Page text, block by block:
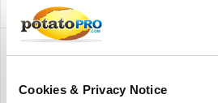
Cookies & Privacy Notice
Company Description
Potato Agro is a Ukrainian
under the BESTPOTATO brand.